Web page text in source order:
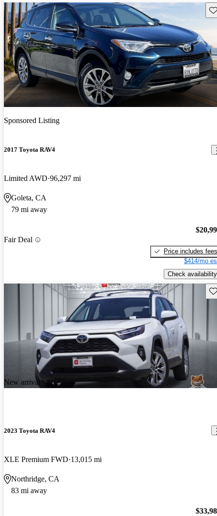
Sponsored Listing
2017 Toyota RAV4
Limited AWD 96,297 mi
Goleta, CA
79 mi away
Fair Deal
Price includes fees
$414/mo
Check availability
New arrival
2023 Toyota RAV4
XLE Premium FWD 13,015 mi
Northridge, CA
83 mi away